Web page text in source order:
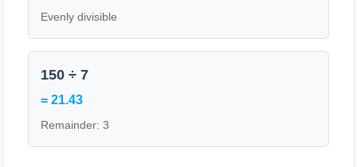
Evenly divisible
150 ÷ 7
= 21.43
Remainder: 3